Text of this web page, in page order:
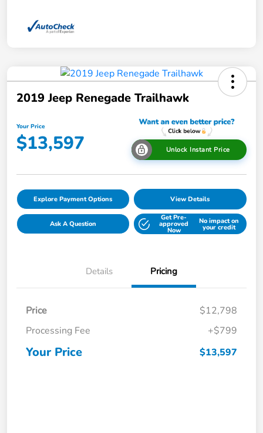
2019 Jeep Renegade Trailhawk
Your Price
$13,597 Unlock Instant Price
Explore Payment Options View Details
Ask A Question
Get Pre-
approved
Now
No impact on
your credit
Details Pricing
Price
$12,798
Processing Fee
+$799
Your Price $13,597